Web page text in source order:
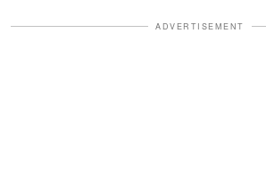
ADVERTISEMENT